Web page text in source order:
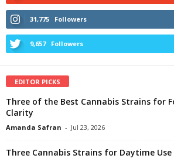
31,775 Followers
9,657 Followers
EDITOR PICKS
Three of the Best Cannabis Strains for
Clarity
Amanda Safran - Jul 23, 2026
Three Cannabis Strains for Daytime Use